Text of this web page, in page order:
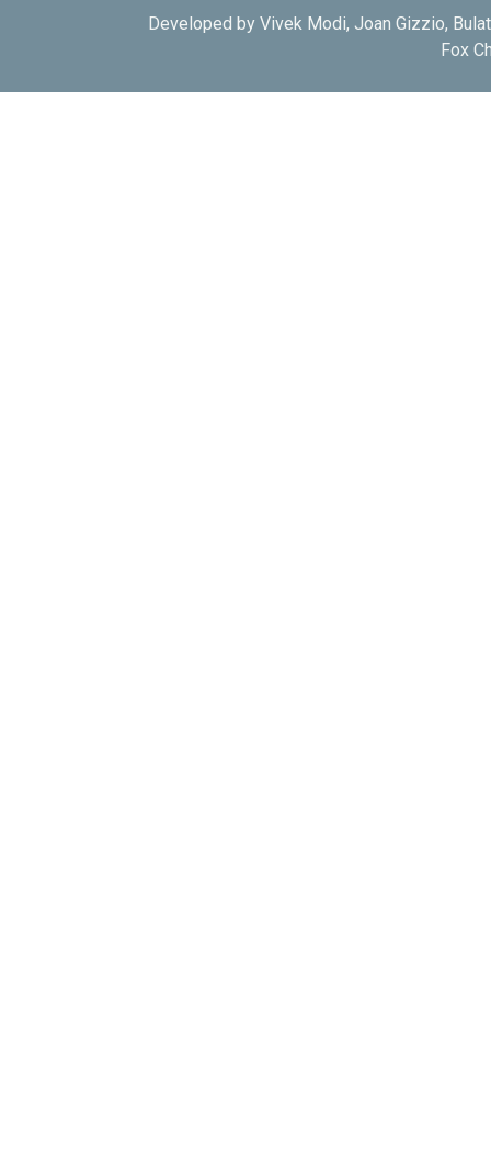
Developed by Vivek Modi, Joan Gizzio,
Fox